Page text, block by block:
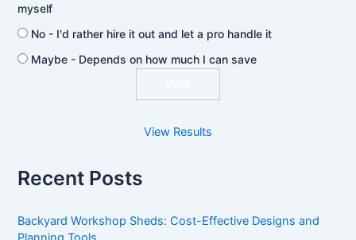
myself
No - I'd rather hire it out and let a pro handle it
Maybe - Depends on how much I can save
View Results
Recent Posts
Backyard Workshop Sheds: Cost-Effective Designs and